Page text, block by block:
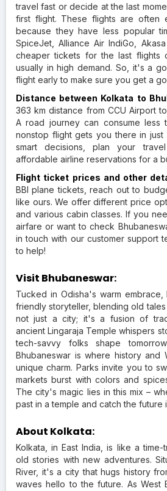
travel fast or decide at the last
first flight. These flights are often
because they have less popular
SpiceJet, Alliance Air IndiGo,
cheaper tickets for the last flights
usually in high demand. So, it's a
flight early to make sure you get a
Distance between Kolkata to
363 km distance from CCU Airport
A road journey can consume less
nonstop flight gets you there in just
smart decisions, plan your
affordable airline reservations for a
Flight ticket prices and other
BBI plane tickets, reach out to
like ours. We offer different price
and various cabin classes. If you
airfare or want to check
in touch with our customer support
to help!
Visit Bhubaneswar:
Tucked in Odisha's warm embrace,
friendly storyteller, blending old
not just a city; it's a fusion of
ancient Lingaraja Temple whispers
tech-savvy folks shape
Bhubaneswar is where history and
unique charm. Parks invite you to
markets burst with colors and
The city's magic lies in this mix –
past in a temple and catch the future
About Kolkata:
Kolkata, in East India, is like a
old stories with new adventures.
River, it's a city that hugs history
waves hello to the future. As West